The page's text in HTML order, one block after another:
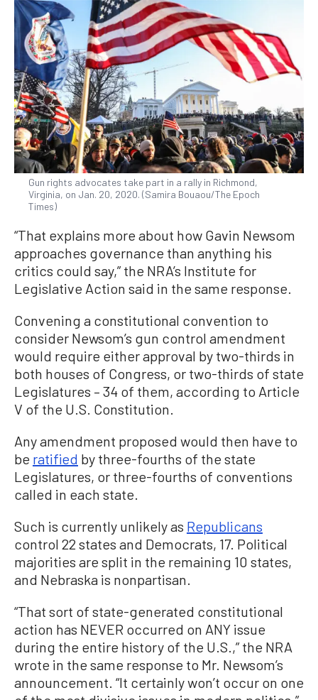
Gun rights advocates take part in a rally in Richmond,
Virginia, on Jan. 20, 2020. (Samira Bouaou/The Epoch
Times)
“That explains more about how Gavin Newsom
approaches governance than anything his
critics could say,” the NRA’s Institute for
Legislative Action said in the same response.
Convening a constitutional convention to
consider Newsom’s gun control amendment
would require either approval by two-thirds in
both houses of Congress, or two-thirds of state
Legislatures – 34 of them, according to Article
V of the U.S. Constitution.
Any amendment proposed would then have to
be ratified by three-fourths of the state
Legislatures, or three-fourths of conventions
called in each state.
Such is currently unlikely as Republicans
control 22 states and Democrats, 17. Political
majorities are split in the remaining 10 states,
and Nebraska is nonpartisan.
“That sort of state-generated constitutional
action has NEVER occurred on ANY issue
during the entire history of the U.S.,” the NRA
wrote in the same response to Mr. Newsom’s
announcement. “It certainly won’t occur on one